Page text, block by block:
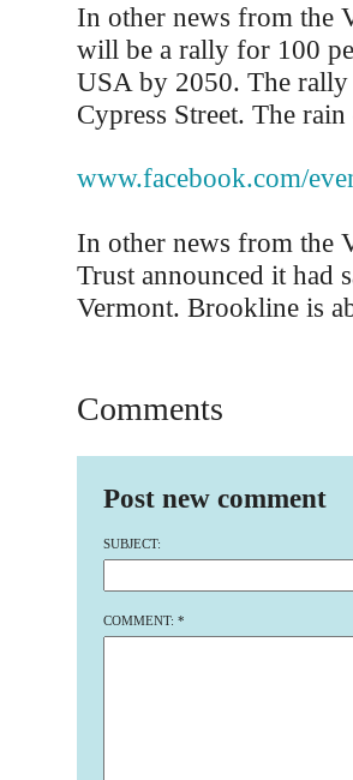
In other news from the
will be a rally for 100
USA by 2050. The
Cypress Street. The
www.facebook.com/
In other news from the
Trust announced it had
Vermont. Brookline is
Comments
Post new comment
SUBJECT:
COMMENT: *